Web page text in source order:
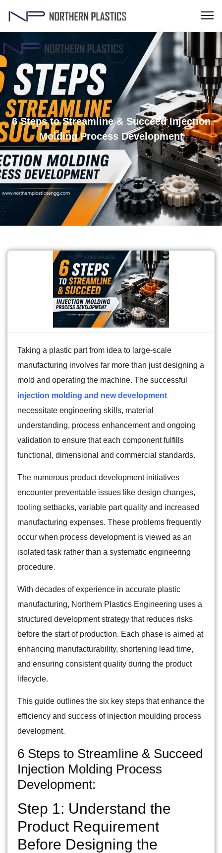
6 Steps to Streamline & Succeed Injection
Molding Process Development
Taking a plastic part from idea to large-scale
manufacturing involves far more than just designing a
mold and operating the machine. The successful
injection molding and new development
necessitate engineering skills, material
understanding, process enhancement and ongoing
validation to ensure that each component fulfills
functional, dimensional and commercial standards.
The numerous product development initiatives
encounter preventable issues like design changes,
tooling setbacks, variable part quality and increased
manufacturing expenses. These problems frequently
occur when process development is viewed as an
isolated task rather than a systematic engineering
procedure.
With decades of experience in accurate plastic
manufacturing, Northern Plastics Engineering uses a
structured development strategy that reduces risks
before the start of production. Each phase is aimed at
enhancing manufacturability, shortening lead time,
and ensuring consistent quality during the product
lifecycle.
This guide outlines the six key steps that enhance the
efficiency and success of injection moulding process
development.
6 Steps to Streamline & Succeed
Injection Molding Process
Development:
Step 1: Understand the
Product Requirement
Before Designing the